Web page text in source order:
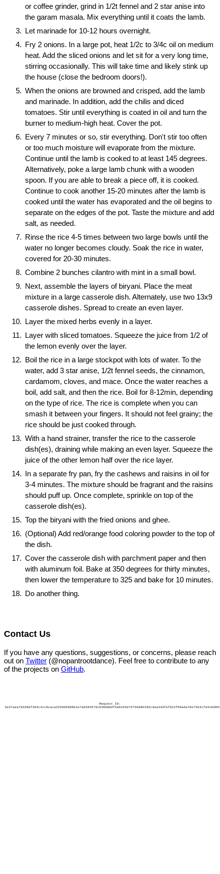
or coffee grinder, grind in 1/2t fennel and 2 star anise into
the garam masala. Mix everything until it coats the lamb.
Let marinade for 10-12 hours overnight.
Fry 2 onions. In a large pot, heat 1/2c to 3/4c oil on medium
heat. Add the sliced onions and let sit for a very long time,
stirring occasionally. This will take time and likely stink up
the house (close the bedroom doors!).
When the onions are browned and crisped, add the lamb
and marinade. In addition, add the chilis and diced
tomatoes. Stir until everything is coated in oil and turn the
burner to medium-high heat. Cover the pot.
Every 7 minutes or so, stir everything. Don't stir too often
or too much moisture will evaporate from the mixture.
Continue until the lamb is cooked to at least 145 degrees.
Alternatively, poke a large lamb chunk with a wooden
spoon. If you are able to break a piece off, it is cooked.
Continue to cook another 15-20 minutes after the lamb is
cooked until the water has evaporated and the oil begins to
separate on the edges of the pot. Taste the mixture and add
salt, as needed.
Rinse the rice 4-5 times between two large bowls until the
water no longer becomes cloudy. Soak the rice in water,
covered for 20-30 minutes.
Combine 2 bunches cilantro with mint in a small bowl.
Next, assemble the layers of biryani. Place the meat
mixture in a large casserole dish. Alternately, use two 13x9
casserole dishes. Spread to create an even layer.
Layer the mixed herbs evenly in a layer.
Layer with sliced tomatoes. Squeeze the juice from 1/2 of
the lemon evenly over the layer.
Boil the rice in a large stockpot with lots of water. To the
water, add 3 star anise, 1/2t fennel seeds, the cinnamon,
cardamom, cloves, and mace. Once the water reaches a
boil, add salt, and then the rice. Boil for 8-12min, depending
on the type of rice. The rice is complete when you can
smash it between your fingers. It should not feel grainy; the
rice should be just cooked through.
With a hand strainer, transfer the rice to the casserole
dish(es), draining while making an even layer. Squeeze the
juice of the other lemon half over the rice layer.
In a separate fry pan, fry the cashews and raisins in oil for
3-4 minutes. The mixture should be fragrant and the raisins
should puff up. Once complete, sprinkle on top of the
casserole dish(es).
Top the biryani with the fried onions and ghee.
(Optional) Add red/orange food coloring powder to the top of
the dish.
Cover the casserole dish with parchment paper and then
with aluminum foil. Bake at 350 degrees for thirty minutes,
then lower the temperature to 325 and bake for 10 minutes.
Do another thing.
Contact Us
If you have any questions, suggestions, or concerns, please reach
out on Twitter (@nopantrootdance). Feel free to contribute to any
of the projects on GitHub.
Request ID: